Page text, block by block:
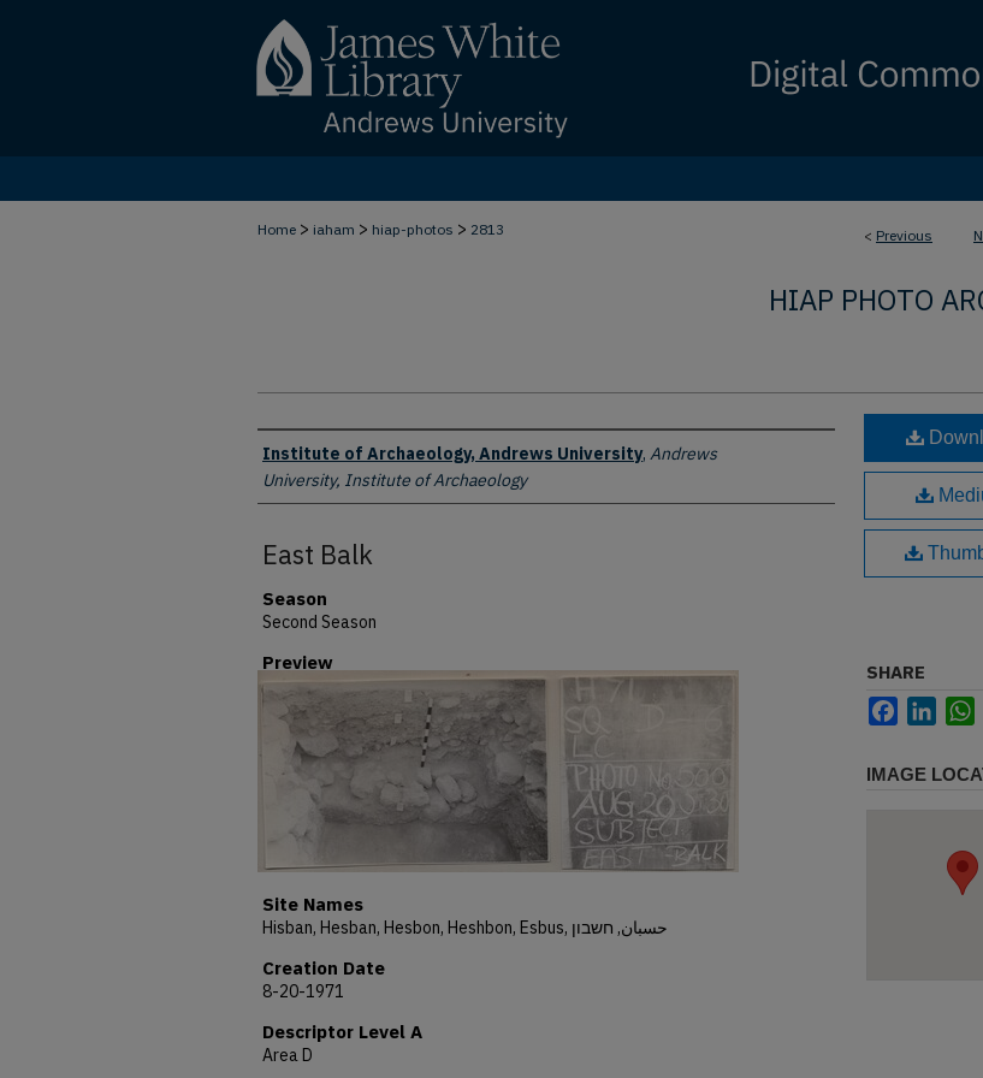
< Previous
Home > iaham > hiap-photos > 2813
HIAP PHOTO
Creator
Institute of Archaeology, Andrews University, Andrews
University, Institute of Archaeology
East Balk
Season
Second Season
Preview
Site Names
Hisban, Hesban, Hesbon, Heshbon, Esbus, حسبان, חשבון
Creation Date
8-20-1971
Descriptor Level A
Area D
SHARE
Facebook
IMAGE